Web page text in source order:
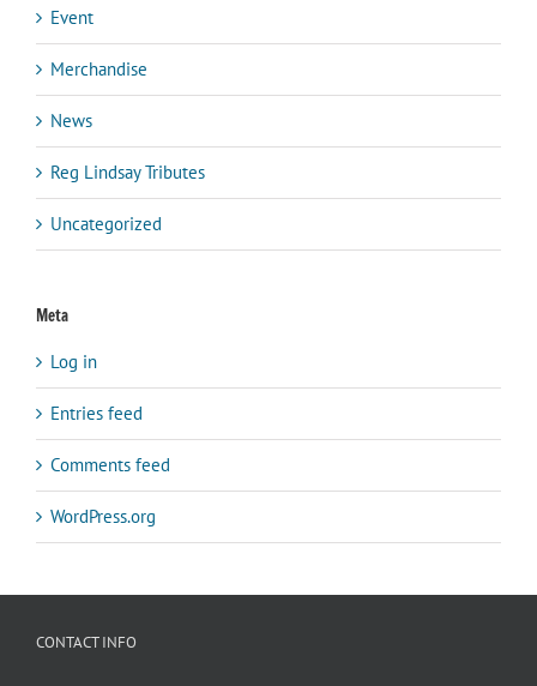
Event
Merchandise
News
Reg Lindsay Tributes
Uncategorized
Meta
Log in
Entries feed
Comments feed
WordPress.org
CONTACT INFO